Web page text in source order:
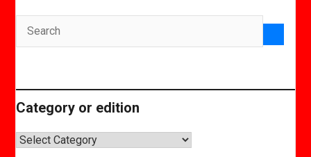
Category or edition
Category